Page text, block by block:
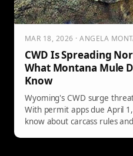
MAR 18, 2026 · ANGELA
CWD Is Spreading
What Montana Mule
Know
Wyoming's CWD surge
With permit apps due April
know about carcass rules